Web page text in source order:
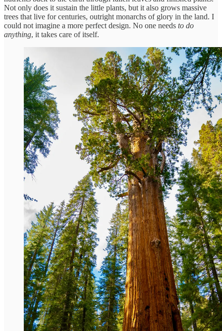
Not only does it sustain the little plants, but it also grows massive
trees that live for centuries, outright monarchs of glory in the land. I
could not imagine a more perfect design. No one needs to do
anything, it takes care of itself.